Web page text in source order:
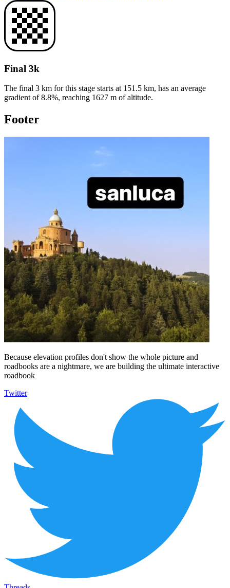
Final 3k
The final 3 km for this stage starts at 151.5 km, has an average
gradient of 8.8%, reaching 1627 m of altitude.
Footer
Because elevation profiles don't show the whole picture and
roadbooks are a nightmare, we are building the ultimate interactive
roadbook
Twitter